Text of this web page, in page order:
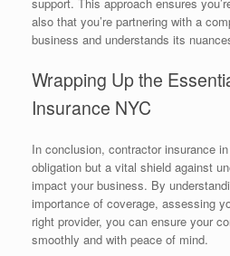
also that you’re partnering with a
business and understands its
Wrapping Up the
Insurance NYC
In conclusion, contractor insurance
obligation but a vital shield against
impact your business. By
importance of coverage, assessing
right provider, you can ensure your
smoothly and with peace of mind.